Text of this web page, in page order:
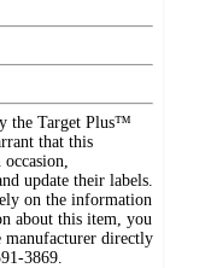
the Target Plus™
that this
update their labels.
on the information
about this item, you
manufacturer directly
3869.